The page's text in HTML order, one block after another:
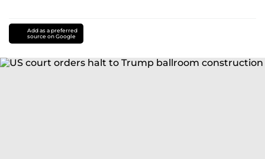
Add as a preferred
source on Google